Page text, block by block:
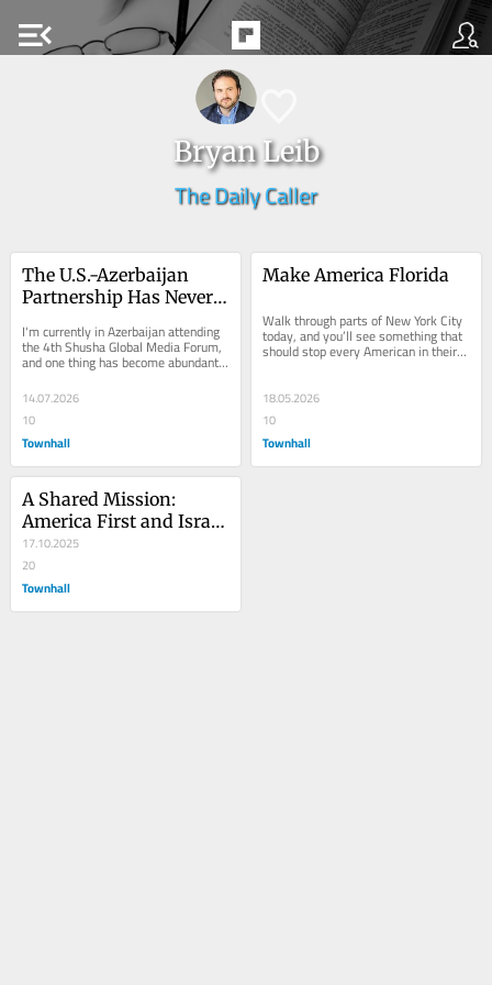
menu_open
Bryan Leib
The Daily Caller
The U.S.-Azerbaijan
Partnership Has Never
I'm currently in Azerbaijan attending
the 4th Shusha Global Media Forum,
and one thing has become abundantly
clear: the relationship between the...
14.07.2026
10
Townhall
Make America Florida
Walk through parts of New York City
today, and you’ll see something that
should stop every American in their
tracks. Jewish Americans being
18.05.2026
10
Townhall
A Shared Mission:
America First and Israel
Strong
17.10.2025
20
Townhall